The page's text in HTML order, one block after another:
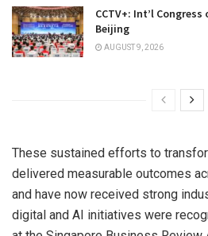
CCTV+: Int’l
Beijing
AUGUST 9, 2026
These sustained efforts to
delivered measurable outcomes
and have now received strong
digital and AI initiatives were